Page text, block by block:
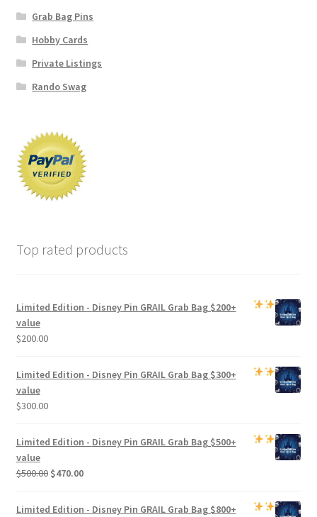
Grab Bag Pins
Hobby Cards
Private Listings
Rando Swag
Top rated products
Limited Edition - Disney Pin GRAIL Grab Bag$200+
value
$200.00
Limited Edition - Disney Pin GRAIL Grab Bag$300+
value
$300.00
Limited Edition - Disney Pin GRAIL Grab Bag$500+
value
$500.00 Original
was:
$470.00Current
Limited Edition - Disney Pin GRAIL Grab Bag$800+